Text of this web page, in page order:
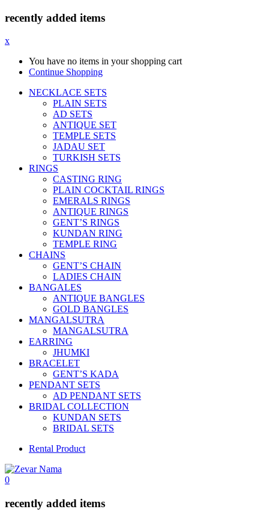
recently added items
x
You have no items in your shopping cart
Continue Shopping
NECKLACE SETS
PLAIN SETS
AD SETS
ANTIQUE SET
TEMPLE SETS
JADAU SET
TURKISH SETS
RINGS
CASTING RING
PLAIN COCKTAIL RINGS
EMERALS RINGS
ANTIQUE RINGS
GENT’S RINGS
KUNDAN RING
TEMPLE RING
CHAINS
GENT’S CHAIN
LADIES CHAIN
BANGALES
ANTIQUE BANGLES
GOLD BANGLES
MANGALSUTRA
MANGALSUTRA
EARRING
JHUMKI
BRACELET
GENT’S KADA
PENDANT SETS
AD PENDANT SETS
BRIDAL COLLECTION
KUNDAN SETS
BRIDAL SETS
Rental Product
0
recently added items